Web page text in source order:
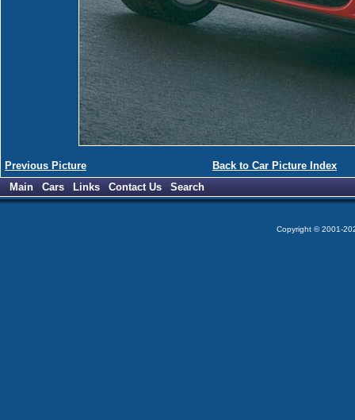
Previous Picture
Back to Car Picture Index
Main
Cars Links Contact Us Search
Copyright © 2001-